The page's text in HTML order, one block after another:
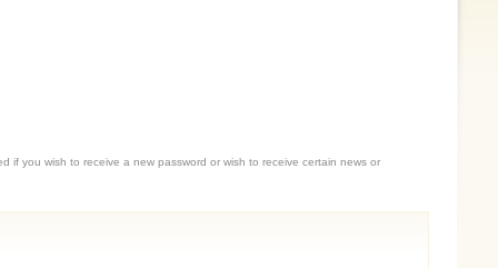
if you wish to receive a new password or wish to receive certain news or